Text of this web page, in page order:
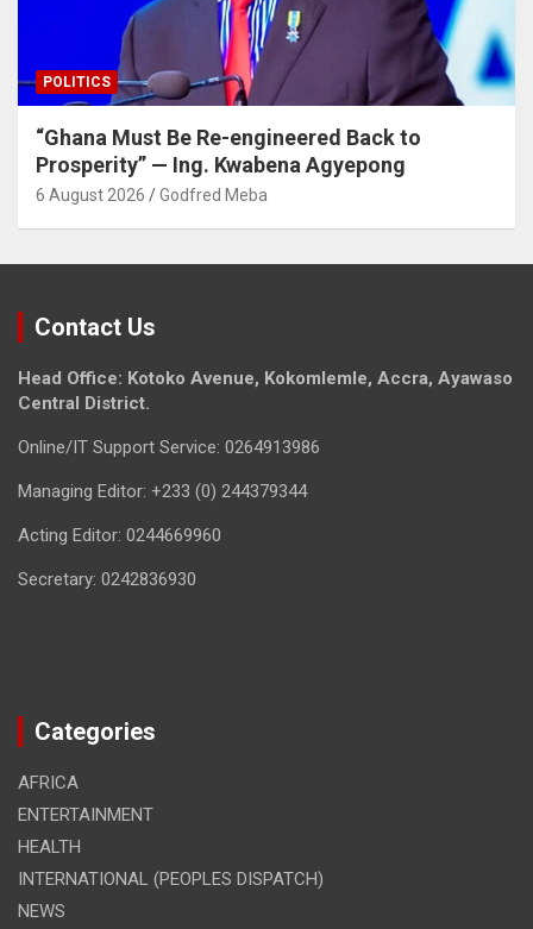
POLITICS
“Ghana Must Be Re-engineered Back to
Prosperity” — Ing. Kwabena Agyepong
6 August 2026 Godfred Meba
Contact Us
Head Office: Kotoko Avenue, Kokomlemle, Accra, Ayawaso
Central District.
Online/IT Support Service: 0264913986
Managing Editor: +233 (0) 244379344
Acting Editor: 0244669960
Secretary: 0242836930
Categories
AFRICA
ENTERTAINMENT
HEALTH
INTERNATIONAL (PEOPLES DISPATCH)
NEWS